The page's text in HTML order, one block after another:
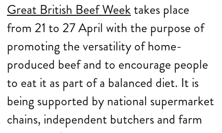
Great British Beef Weektakes place
from 21 to 27 April with the purpose of
promoting the versatility of home-
produced beef and to encourage people
to eat it as part of a balanced diet. It is
being supported by national supermarket
chains, independent butchers and farm